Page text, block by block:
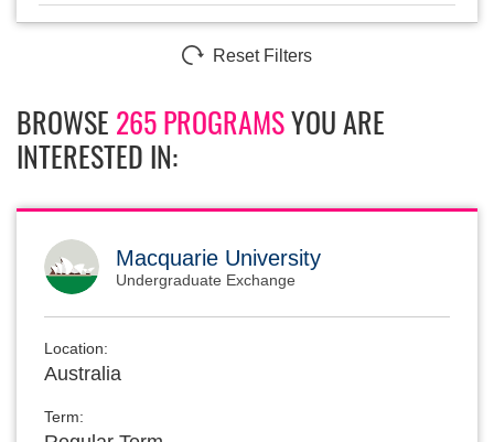
Reset Filters
BROWSE 265 PROGRAMSYOU ARE
INTERESTED IN:
Macquarie University
Undergraduate Exchange
Location:
Australia
Term: